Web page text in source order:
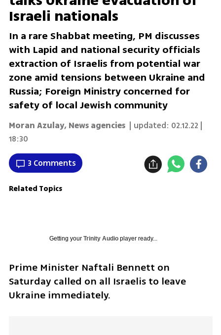
Israeli nationals
In a rare Shabbat meeting, PM discusses
with Lapid and national security officials
extraction of Israelis from potential war
zone amid tensions between Ukraine and
Russia; Foreign Ministry concerned for
safety of local Jewish community
Moran Azulay, News agencies | updated: 02.12.22 |
18:30
3 Comments
Related Topics
Getting your Trinity Audioplayer ready...
Prime Minister Naftali Bennett on
Saturday called on all Israelis to leave
Ukraine immediately.